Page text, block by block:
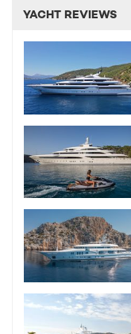
YACHT REVIEWS